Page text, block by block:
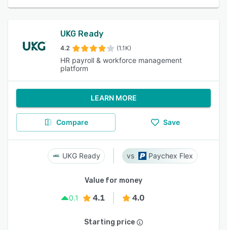
UKG Ready
4.2 (1.1K)
HR payroll & workforce management
platform
LEARN MORE
Compare Save
UKG Ready Paychex Flex
Value for money
0.1
4.1 4.0
Starting price